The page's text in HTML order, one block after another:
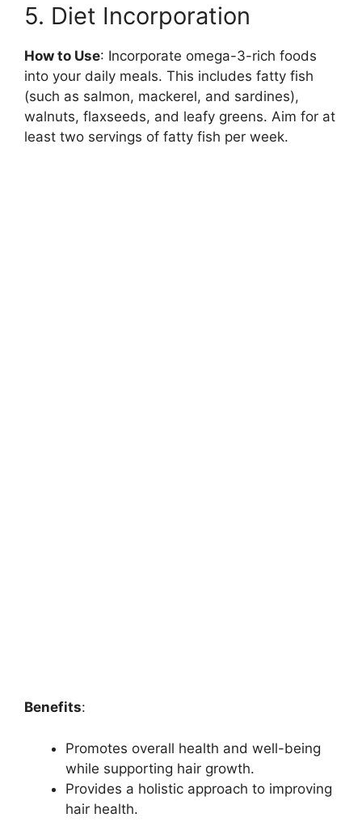
5. Diet Incorporation
How to Use: Incorporate omega-3-rich foods
into your daily meals. This includes fatty fish
(such as salmon, mackerel, and sardines),
walnuts, flaxseeds, and leafy greens. Aim for at
least two servings of fatty fish per week.
Benefits:
Promotes overall health and well-being
while supporting hair growth.
Provides a holistic approach to improving
hair health.